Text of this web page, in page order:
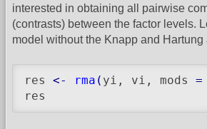
interested in obtaining all pairwise
(contrasts) between the factor levels.
model without the Knapp and Hartung
res <- rma ( yi, vi, mods =
res